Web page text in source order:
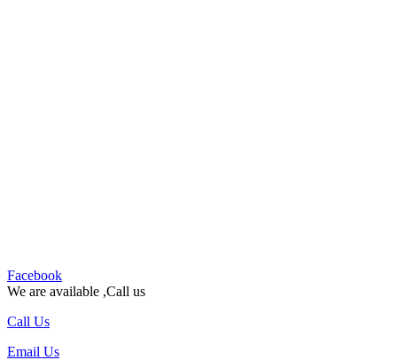
Facebook
We are available ,Call us
Call Us
Email Us